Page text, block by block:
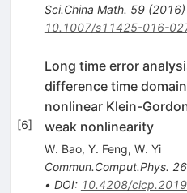
Sci.China Math. 59(2016)
10.1007/s11425-016-
[6]
Long time error
difference time
nonlinear Klein-
weak nonlinearity
W. Bao, Y. Feng, W. Yi
Commun.Comput.Phys. 26
• DOI: 10.4208/